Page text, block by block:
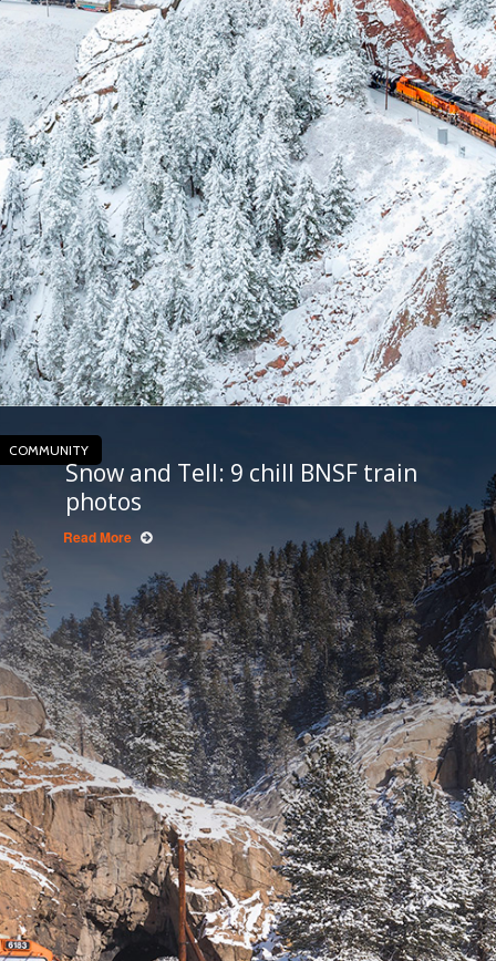
COMMUNITY
Snow and Tell: 9 chill BNSF train
photos
Read More